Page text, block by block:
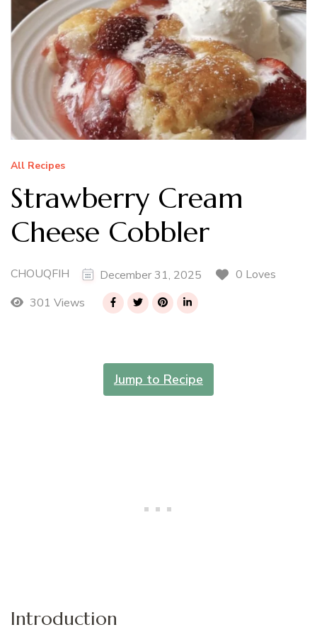
All Recipes
Strawberry Cream
Cheese Cobbler
CHOUQFIH December 31, 2025
0 Loves
301 Views
Jump to Recipe
Introduction